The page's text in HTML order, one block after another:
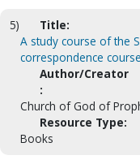
5)
Title:
A study course of the
correspondence
Author/Creator
:
Church of God of
Resource Type:
Books